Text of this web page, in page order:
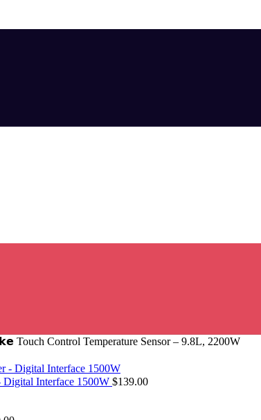
Touch Control Temperature Sensor – 9.8L, 2200W
Interface 1500W $139.00